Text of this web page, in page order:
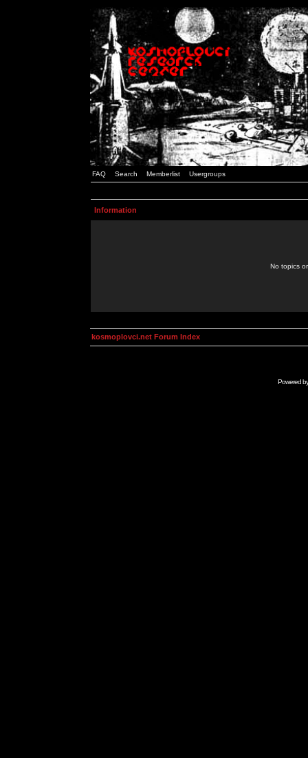
FAQ Search Memberlist Usergroups
Information
No topics
kosmoplovci.net Forum Index
Powered